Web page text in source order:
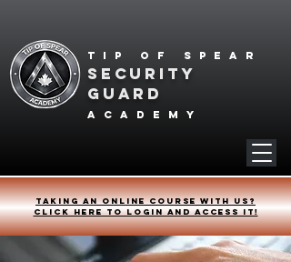
Tip of spear
SECURITY
GUARD
academy
Taking an online course with us?
Click HERE to login and access it!